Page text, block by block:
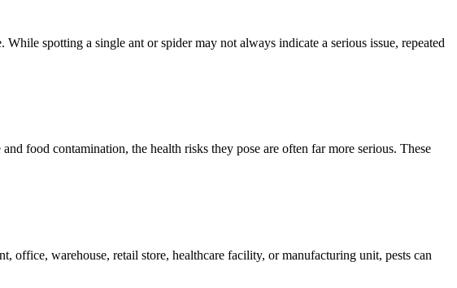
spotting a single ant or spider may not always indicate a serious issue, repeated
food contamination, the health risks they pose are often far more serious. These
office, warehouse, retail store, healthcare facility, or manufacturing unit, pests can